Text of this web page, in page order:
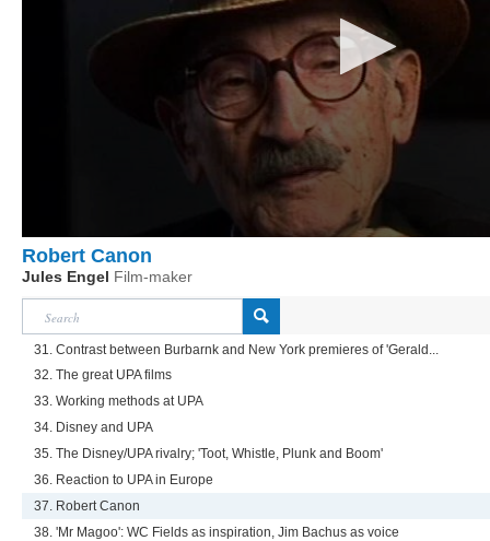
Robert Canon
Jules Engel Film-maker
31. Contrast between Burbarnk and New York premieres of 'Gerald...
32. The great UPA films
33. Working methods at UPA
34. Disney and UPA
35. The Disney/UPA rivalry; 'Toot, Whistle, Plunk and Boom'
36. Reaction to UPA in Europe
37. Robert Canon
38. 'Mr Magoo': WC Fields as inspiration, Jim Bachus as voice